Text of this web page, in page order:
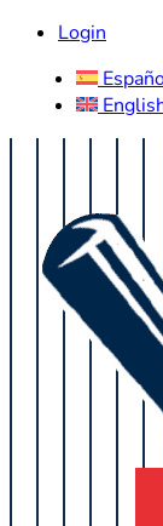
Login